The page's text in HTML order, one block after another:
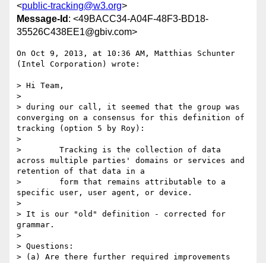
<public-tracking@w3.org>
Message-Id : <49BACC34-A04F-48F3-BD18-
35526C438EE1@gbiv.com>
On Oct 9, 2013, at 10:36 AM, Matthias Schunter
(Intel Corporation) wrote:
> Hi Team,
>
> during our call, it seemed that the group was
converging on a consensus for this definition of
tracking (option 5 by Roy):
>
>        Tracking is the collection of data
across multiple parties' domains or services and
retention of that data in a
>        form that remains attributable to a
specific user, user agent, or device.
>
> It is our "old" definition - corrected for
grammar.
>
> Questions:
> (a) Are there further required improvements